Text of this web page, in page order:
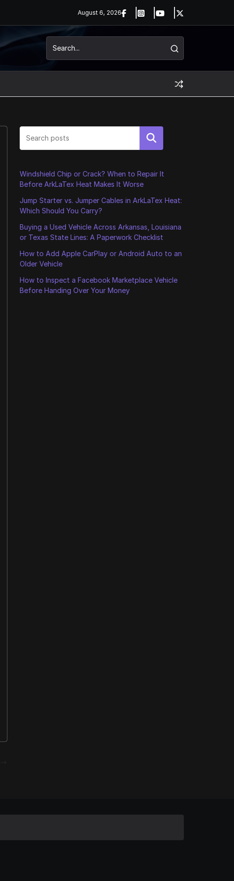
August 6, 2026
Search
Windshield Chip or Crack? When to Repair It
Before ArkLaTex Heat Makes It Worse
Jump Starter vs. Jumper Cables in ArkLaTex Heat:
Which Should You Carry?
Buying a Used Vehicle Across Arkansas, Louisiana
or Texas State Lines: A Paperwork Checklist
How to Add Apple CarPlay or Android Auto to an
Older Vehicle
How to Inspect a Facebook Marketplace Vehicle
Before Handing Over Your Money